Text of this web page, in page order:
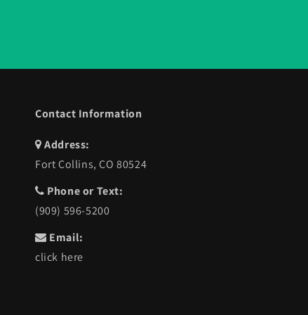
Contact Information
Address:
Fort Collins, CO 80524
Phone or Text:
(909) 596-5200
Email:
click here